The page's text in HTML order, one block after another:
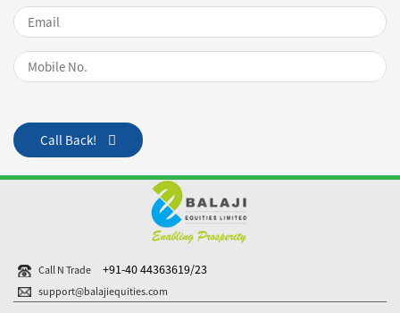
Email
Mobile Number
Call Back!
Call N Trade +91-40 44363619/23
support@balajiequities.com